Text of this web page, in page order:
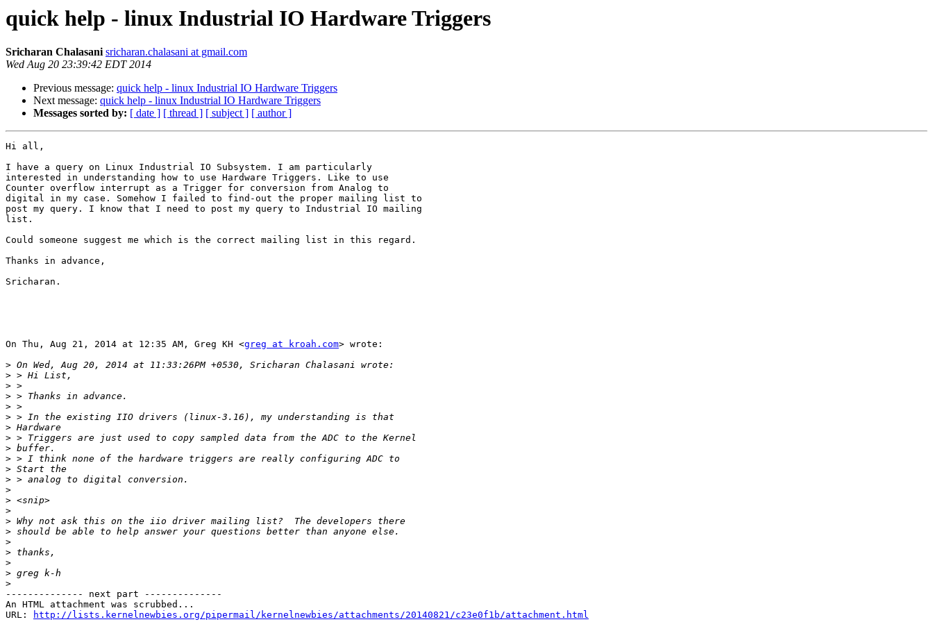
quick help - linux Industrial IO Hardware Triggers
Sricharan Chalasani sricharan.chalasani at gmail.com
Wed Aug 20 23:39:42 EDT 2014
Previous message: quick help - linux Industrial IO Hardware Triggers
Next message: quick help - linux Industrial IO Hardware Triggers
Messages sorted by: [ date ] [ thread ] [ subject ] [ author ]
Hi all,
I have a query on Linux Industrial IO Subsystem. I am particularly
interested in understanding how to use Hardware Triggers. Like to use
Counter overflow interrupt as a Trigger for conversion from Analog to
digital in my case. Somehow I failed to find-out the proper mailing list to
post my query. I know that I need to post my query to Industrial IO mailing
list.
Could someone suggest me which is the correct mailing list in this regard.
Thanks in advance,
Sricharan.
On Thu, Aug 21, 2014 at 12:35 AM, Greg KH <greg at kroah.com> wrote:
>
>
>
>
>
>
>
>
>
>
>
>
>
>
>
>
>
>
>
>
>
>
-------------- next part --------------
An HTML attachment was scrubbed...
URL:
http://lists.kernelnewbies.org/pipermail/kernelnewbies/attachments/20140821/c23e0f1b/attachment.html